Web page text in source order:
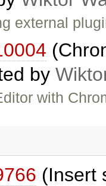
external
by
with
(Insert